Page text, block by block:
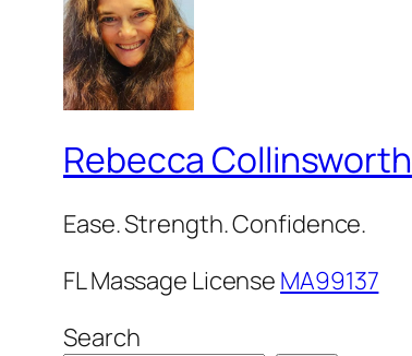
Rebecca Collinsworth
Ease. Strength. Confidence.
FL Massage License MA99137
Search